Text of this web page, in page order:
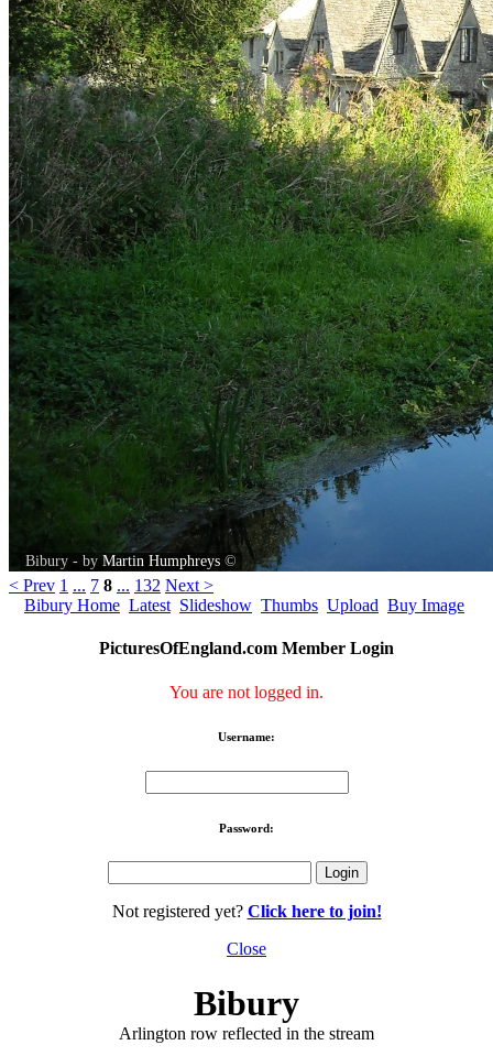
Bibury - by Martin Humphreys ©
< Prev 1 ... 7 8 ... 132 Next >
Bibury Home Latest Slideshow Thumbs Upload Buy Image
PicturesOfEngland.com Member Login
You are not logged in.
Username:
Password:
Not registered yet? Click here to join!
Close
Bibury
Arlington row reflected in the stream